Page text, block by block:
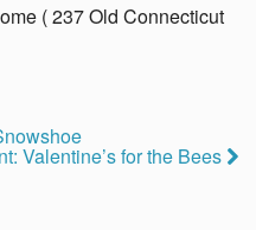
( 237 Old Connecticut
Valentine’s for the Bees